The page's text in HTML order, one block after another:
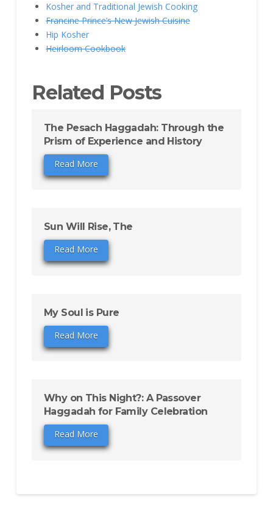
Kosher and Traditional Jewish Cooking
Francine Prince’s New Jewish Cuisine
Hip Kosher
Heirloom Cookbook
Related Posts
The Pesach Haggadah: Through the
Prism of Experience and History
Read More
Sun Will Rise, The
Read More
My Soul is Pure
Read More
Why on This Night?: A Passover
Haggadah for Family Celebration
Read More